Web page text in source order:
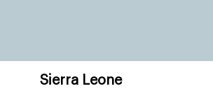
Sierra Leone